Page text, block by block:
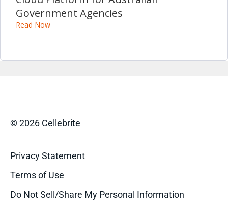
Government Agencies
Read Now
© 2026 Cellebrite
Privacy Statement
Terms of Use
Do Not Sell/Share My Personal Information